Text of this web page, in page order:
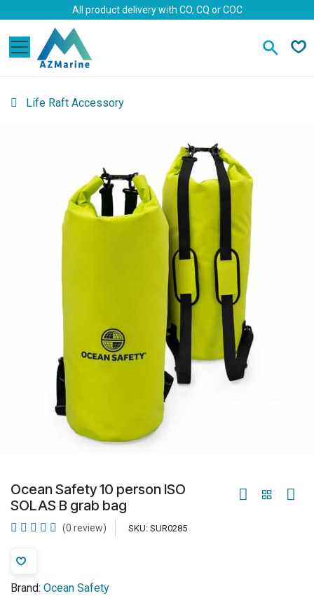
Skip to ContentAll product delivery with CO, CQ or COC
Life Raft Accessory
Ocean Safety 10 person ISO
SOLAS B grab bag
(0 review) SKU: SUR0285
Brand: Ocean Safety